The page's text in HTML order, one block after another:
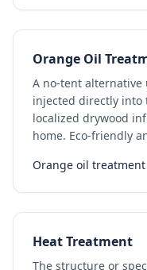
Orange Oil
A no-tent alternative
injected directly into
localized drywood
home. Eco-friendly
Orange oil
Heat Treatment
The structure or